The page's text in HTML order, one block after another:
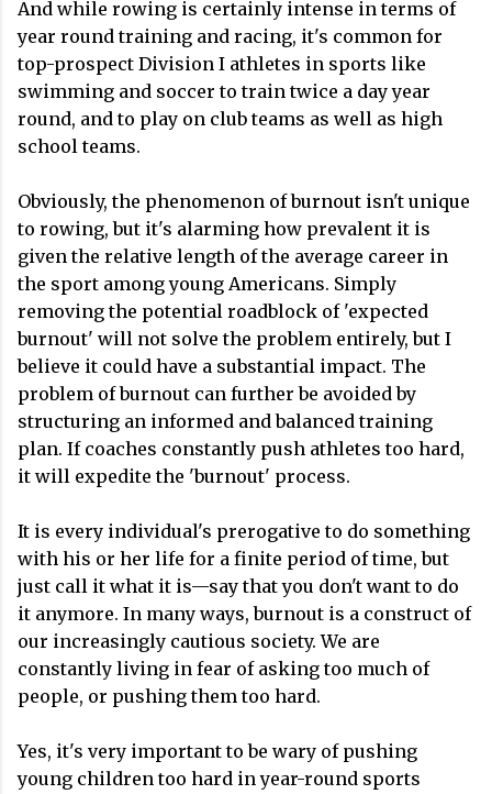
And while rowing is certainly intense in terms of
year round training and racing, it's common for
top-prospect Division I athletes in sports like
swimming and soccer to train twice a day year
round, and to play on club teams as well as high
school teams.
Obviously, the phenomenon of burnout isn't unique
to rowing, but it's alarming how prevalent it is
given the relative length of the average career in
the sport among young Americans. Simply
removing the potential roadblock of 'expected
burnout' will not solve the problem entirely, but I
believe it could have a substantial impact. The
problem of burnout can further be avoided by
structuring an informed and balanced training
plan. If coaches constantly push athletes too hard,
it will expedite the 'burnout' process.
It is every individual's prerogative to do something
with his or her life for a finite period of time, but
just call it what it is—say that you don't want to do
it anymore. In many ways, burnout is a construct of
our increasingly cautious society. We are
constantly living in fear of asking too much of
people, or pushing them too hard.
Yes, it's very important to be wary of pushing
young children too hard in year-round sports